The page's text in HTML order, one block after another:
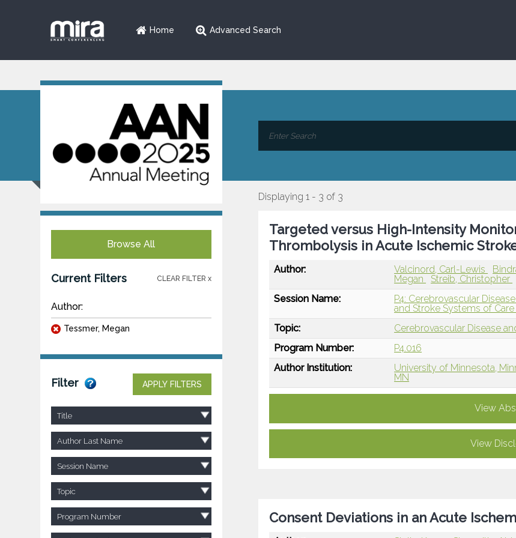
Home Advanced Search
Browse All
Current Filters CLEAR FILTER x
Author:
Tessmer, Megan
Filter APPLY FILTERS
Title
Author Last Name
Session Name
Topic
Program Number
Displaying 1 - 3 of 3
Targeted versus High-Intensity
Thrombolysis in Acute Ischemic
Author: Valcinord, Carl-Lewis
Megan
Streib, Christopher
Session Name:
P4: Cerebrovascular
and Stroke Systems of Care
Topic:
Cerebrovascular Disease
Program Number:
P4.016
Author Institution:
University of Minnesota,
MN
View
View
Consent Deviations in an Acute